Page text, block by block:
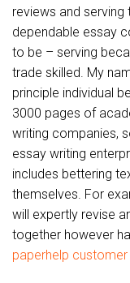
reviews and
dependable essay
to be – serving
trade skilled. My
principle individual
3000 pages of
writing companies,
essay writing
includes bettering
themselves. For
will expertly revise
together however
paperhelp